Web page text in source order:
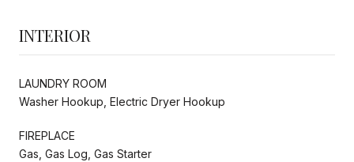
INTERIOR
LAUNDRY ROOM
Washer Hookup, Electric Dryer Hookup
FIREPLACE
Gas, Gas Log, Gas Starter